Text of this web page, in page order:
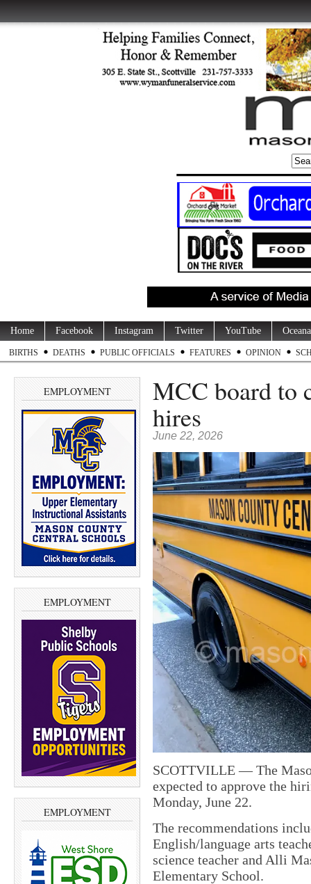
Home Facebook Instagram Twitter YouTube
BIRTHS DEATHS PUBLIC OFFICIALS FEATURES OPINION
EMPLOYMENT
EMPLOYMENT
EMPLOYMENT
MCC board to
hires
June 22, 2026
SCOTTVILLE — The
expected to approve the
Monday, June 22.
The recommendations
English/language arts
science teacher and Alli
Elementary School.